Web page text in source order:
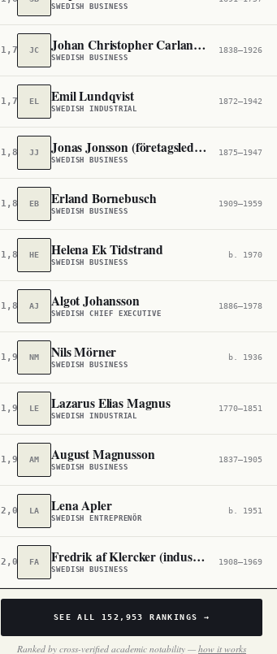
SWEDISH BUSINESS
1,718,643
JC Johan Christopher Carlander
SWEDISH BUSINESS
1838–1926
1,789,254
EL Emil Lundqvist
SWEDISH INDUSTRIAL
1872–1942
1,821,703
JJ Jonas Jonsson (företagsledare)
SWEDISH BUSINESS
1875–1947
1,835,453
EB Erland Bornebusch
SWEDISH BUSINESS
1909–1959
1,890,434
HE Helena Ek Tidstrand
SWEDISH BUSINESS
b. 1970
1,895,213
AJ Algot Johansson
SWEDISH CHIEF EXECUTIVE
1886–1978
1,932,758
NM Nils Mörner
SWEDISH BUSINESS
b. 1936
1,980,293
LE Lazarus Elias Magnus
SWEDISH INDUSTRIAL
1770–1851
1,986,776
AM August Magnusson
SWEDISH BUSINESS
1837–1905
2,031,298
LA Lena Apler
SWEDISH ENTREPRENÖR
b. 1951
2,034,204
FA Fredrik af Klercker (industriman)
SWEDISH BUSINESS
1908–1969
SEE ALL 152,953 RANKINGS →
Ranked by cross-verified academic notability — how it works